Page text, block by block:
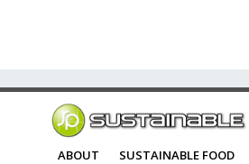
ABOUT
SUSTAINABLE FOOD